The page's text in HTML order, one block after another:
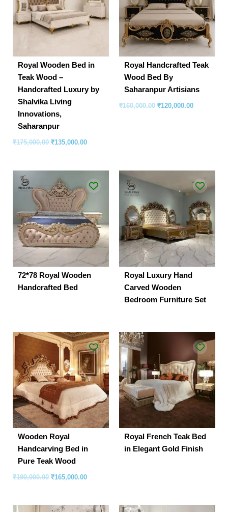
Royal Wooden Bed in
Teak Wood –
Handcrafted Luxury by
Shalvika Living
Innovations,
Saharanpur
₹175,000.00 ₹135,000.00
Royal Handcrafted Teak
Wood Bed By
Saharanpur Artisians
₹160,000.00 ₹120,000.00
72*78 Royal Wooden
Handcrafted Bed
Royal Luxury Hand
Carved Wooden
Bedroom Furniture Set
Wooden Royal
Handcarving Bed in
Pure Teak Wood
₹190,000.00
Original
price
₹190,000.00.
₹165,000.00
Current
price
is:
₹165,000.00.
Royal French Teak Bed
in Elegant Gold Finish